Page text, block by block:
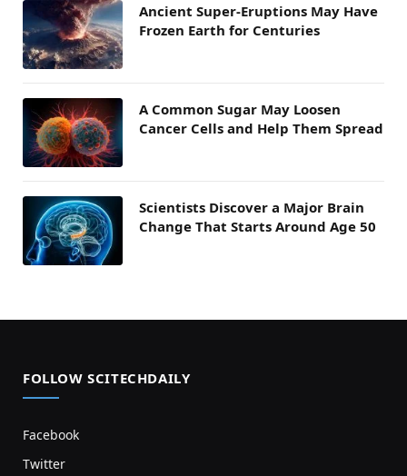
Ancient Super-Eruptions May Have
Frozen Earth for Centuries
A Common Sugar May Loosen
Cancer Cells and Help Them Spread
Scientists Discover a Major Brain
Change That Starts Around Age 50
FOLLOW SCITECHDAILY
Facebook
Twitter